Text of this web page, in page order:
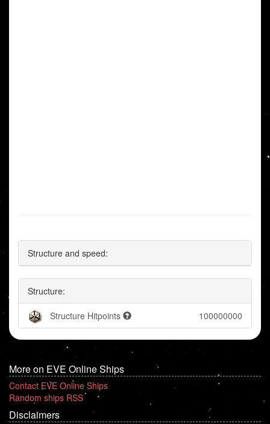
Structure and speed:
Structure:
Structure Hitpoints 100000000
More on EVE Online Ships
Contact EVE Online Ships
Random ships RSS
Disclaimers